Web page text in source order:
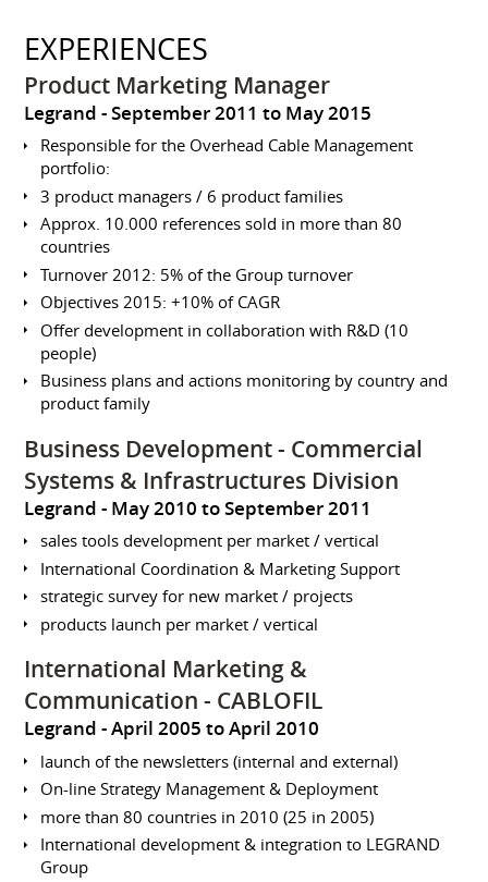
EXPERIENCES
Product Marketing Manager
Legrand September 2011 to May 2015
Responsible for the Overhead Cable Management
portfolio:
3 product managers / 6 product families
Approx. 10.000 references sold in more than 80
countries
Turnover 2012: 5% of the Group turnover
Objectives 2015: +10% of CAGR
Offer development in collaboration with R&D (10
people)
Business plans and actions monitoring by country and
product family
Business Development - Commercial
Systems & Infrastructures Division
Legrand May 2010 to September 2011
sales tools development per market / vertical
International Coordination & Marketing Support
strategic survey for new market / projects
products launch per market / vertical
International Marketing &
Communication - CABLOFIL
Legrand April 2005 to April 2010
launch of the newsletters (internal and external)
On-line Strategy Management & Deployment
more than 80 countries in 2010 (25 in 2005)
International development & integration to LEGRAND
Group